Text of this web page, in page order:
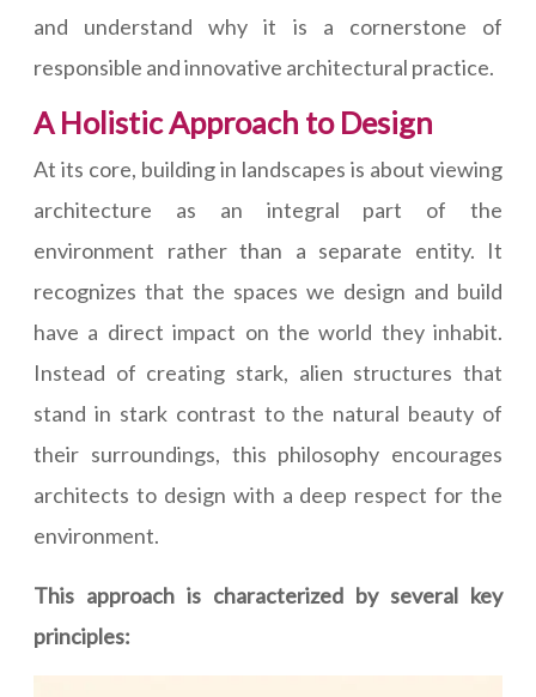
and understand why it is a cornerstone of
responsible and innovative architectural practice.
A Holistic Approach to Design
At its core, building in landscapes is about viewing
architecture as an integral part of the
environment rather than a separate entity. It
recognizes that the spaces we design and build
have a direct impact on the world they inhabit.
Instead of creating stark, alien structures that
stand in stark contrast to the natural beauty of
their surroundings, this philosophy encourages
architects to design with a deep respect for the
environment.
This approach is characterized by several key
principles: